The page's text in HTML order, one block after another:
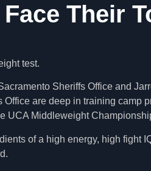
Their
test.
Sheriffs Office and
Office are deep in training camp
UCA Middleweight
of a high energy, high fight